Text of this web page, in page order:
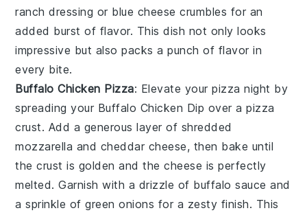
ranch dressing or blue cheese crumbles for an
added burst of flavor. This dish not only looks
impressive but also packs a punch of flavor in
every bite.
Buffalo Chicken Pizza: Elevate your pizza night by
spreading your Buffalo Chicken Dip over apizza
crust. Add a generous layer of shredded
mozzarella and cheddar cheese, then bake until
the crust is golden and the cheese is perfectly
melted. Garnish with a drizzle of buffalo sauce and
a sprinkle ofgreen onions for a zesty finish. This